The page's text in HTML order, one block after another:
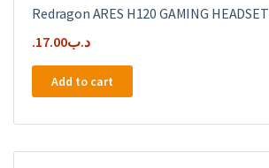
Redragon ARES H120 GAMING HEADSET
.د.ب17.00
Add to cart